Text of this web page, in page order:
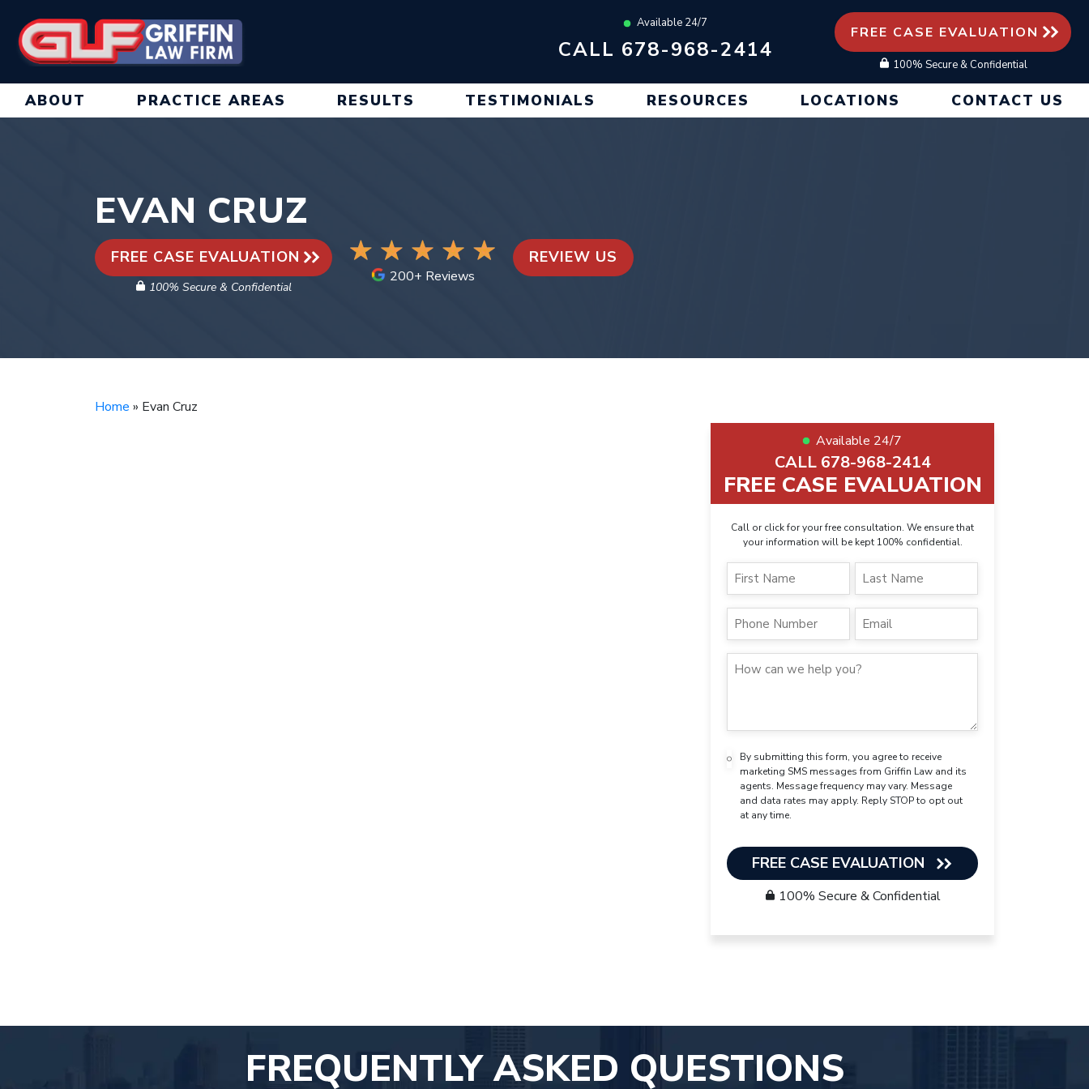
content
Available 24/7
CALL 678-968-2414
FREE CASE EVALUATION
100% Secure & Confidential
ABOUT PRACTICE AREAS RESULTS TESTIMONIALS RESOURCES LOCATIONS CONTACT US
EVAN CRUZ
FREE CASE EVALUATION
100% Secure & Confidential
200+ Reviews
REVIEW US
Home » Evan Cruz
Available 24/7
CALL 678-968-2414
FREE CASE EVALUATION
Call or click for your free consultation. We ensure that
your information will be kept 100% confidential.
By submitting this form, you agree to receive
marketing SMS messages from Griffin Law and its
agents. Message frequency may vary. Message
and data rates may apply. Reply STOP to opt out
at any time.
FREE CASE EVALUATION
100% Secure & Confidential
FREQUENTLY ASKED QUESTIONS